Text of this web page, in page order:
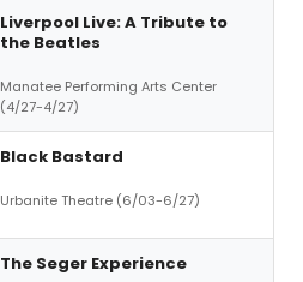
Liverpool Live: A Tribute to
the Beatles
Manatee Performing Arts Center
(4/27-4/27)
Black Bastard
Urbanite Theatre (6/03-6/27)
The Seger Experience